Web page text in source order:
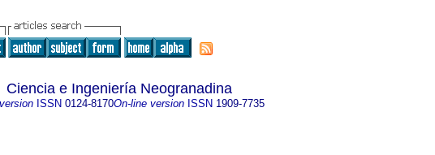
Ciencia e Ingeniería Neogranadina
ISSN 0124-8170On-line version ISSN 1909-7735